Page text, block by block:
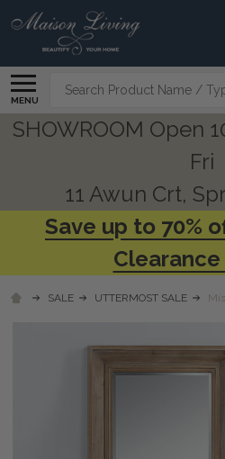
MENU
Search
SHOWROOM Open
Fri
11 Awun Crt,
Save up to 70%
SALE UTTERMOST SALE